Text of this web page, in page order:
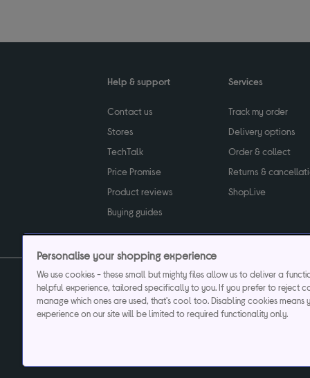
Help & support
Contact us
Stores
TechTalk
Price Promise
Product reviews
Buying guides
Services
Track my order
Delivery options
Order & collect
Returns &
ShopLive
Privacy & cookies
Currys plc ("Currys") registered in England &
Registered office: Currys Newark Campus, Long Hollow Way, Newark,
Currys
Personalise your shopping experience
We use cookies - these small but mighty files allow us to deliver a
helpful experience, tailored specifically to you. If you prefer to reject
manage which ones are used, that's cool too. Disabling cookies means
experience on our site will be limited to required functionality only.